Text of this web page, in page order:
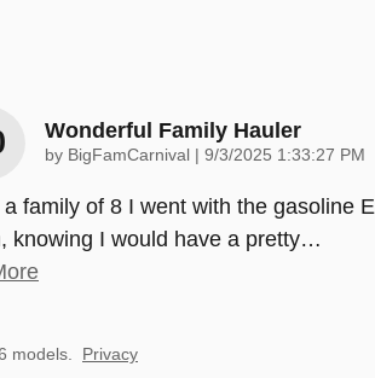
Wonderful Family Hauler
by BigFamCarnival on
9/3/2025 1:33:27 PM
a family of 8 I went with the gasoline
knowing I would have a pretty…
models. Privacy